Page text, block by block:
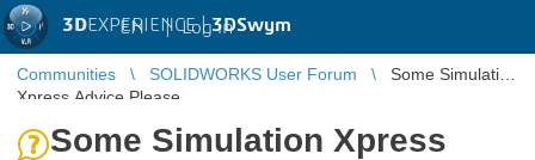
3DEXPERIENCE |3DSwym
EN | Log in
Communities SOLIDWORKS User Forum
Some Simulation
Xpress Advice Please
Some Simulation Xpress